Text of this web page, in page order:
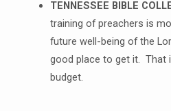
TENNESSEE BIBLE
training of preachers is
future well-being of the
good place to get it. That
budget.